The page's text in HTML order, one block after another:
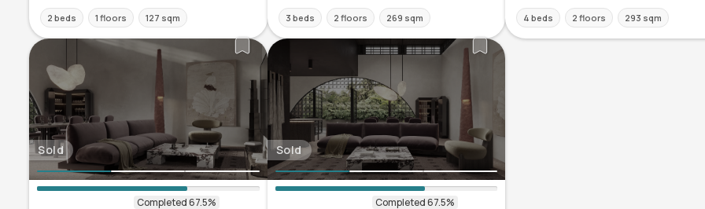
2 beds 1 floors 127 sqm 3 beds 2 floors 269 sqm 4 beds 2 floors 293 sqm
Sold Sold